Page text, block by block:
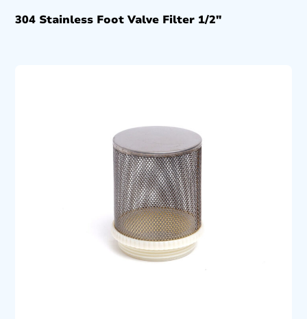
304 Stainless Foot Valve Filter 1/2″